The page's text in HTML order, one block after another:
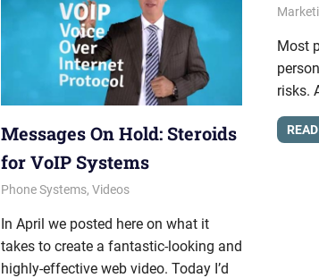
Messages On Hold: Steroids
for VoIP Systems
June 5, 2012
messagesonhold
Phone Systems, Videos
In April we posted here on what it
takes to create a fantastic-looking and
highly-effective web video. Today I’d
April
Most
risks.